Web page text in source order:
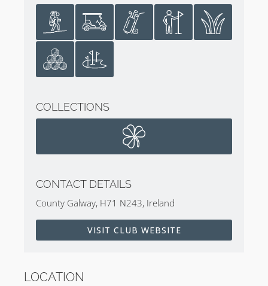
COLLECTIONS
CONTACT DETAILS
County Galway, H71 N243, Ireland
VISIT CLUB WEBSITE
LOCATION